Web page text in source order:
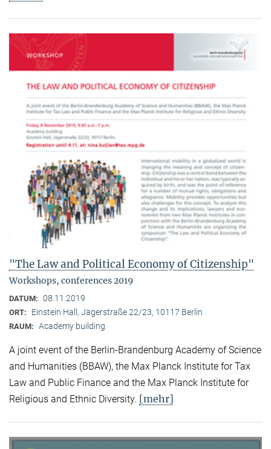
"The Law and Political Economy of Citizenship"
Workshops, conferences 2019
DATUM: 08.11.2019
ORT: Einstein Hall, Jägerstraße 22/23, 10117 Berlin
RAUM: Academy building
A joint event of the Berlin-Brandenburg Academy of Science
and Humanities (BBAW), the Max Planck Institute for Tax
Law and Public Finance and the Max Planck Institute for
Religious and Ethnic Diversity. [mehr]